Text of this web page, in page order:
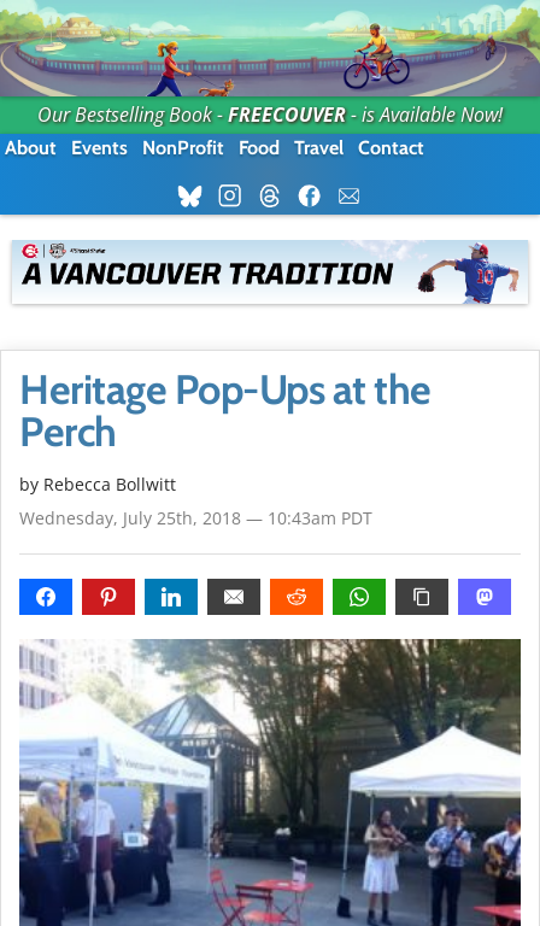
Our Bestselling Book -FREECOUVER- is Available Now!
About Events NonProfit Food Travel Contact
Heritage Pop-Ups at the
Perch
by Rebecca Bollwitt
Wednesday, July 25th, 2018 — 10:43am PDT